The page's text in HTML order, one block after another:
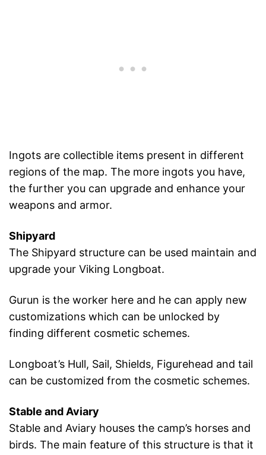
Ingots are collectible items present in different
regions of the map. The more ingots you have,
the further you can upgrade and enhance your
weapons and armor.
Shipyard
The Shipyard structure can be used maintain and
upgrade your Viking Longboat.
Gurun is the worker here and he can apply new
customizations which can be unlocked by
finding different cosmetic schemes.
Longboat’s Hull, Sail, Shields, Figurehead and tail
can be customized from the cosmetic schemes.
Stable and Aviary
Stable and Aviary houses the camp’s horses and
birds. The main feature of this structure is that it